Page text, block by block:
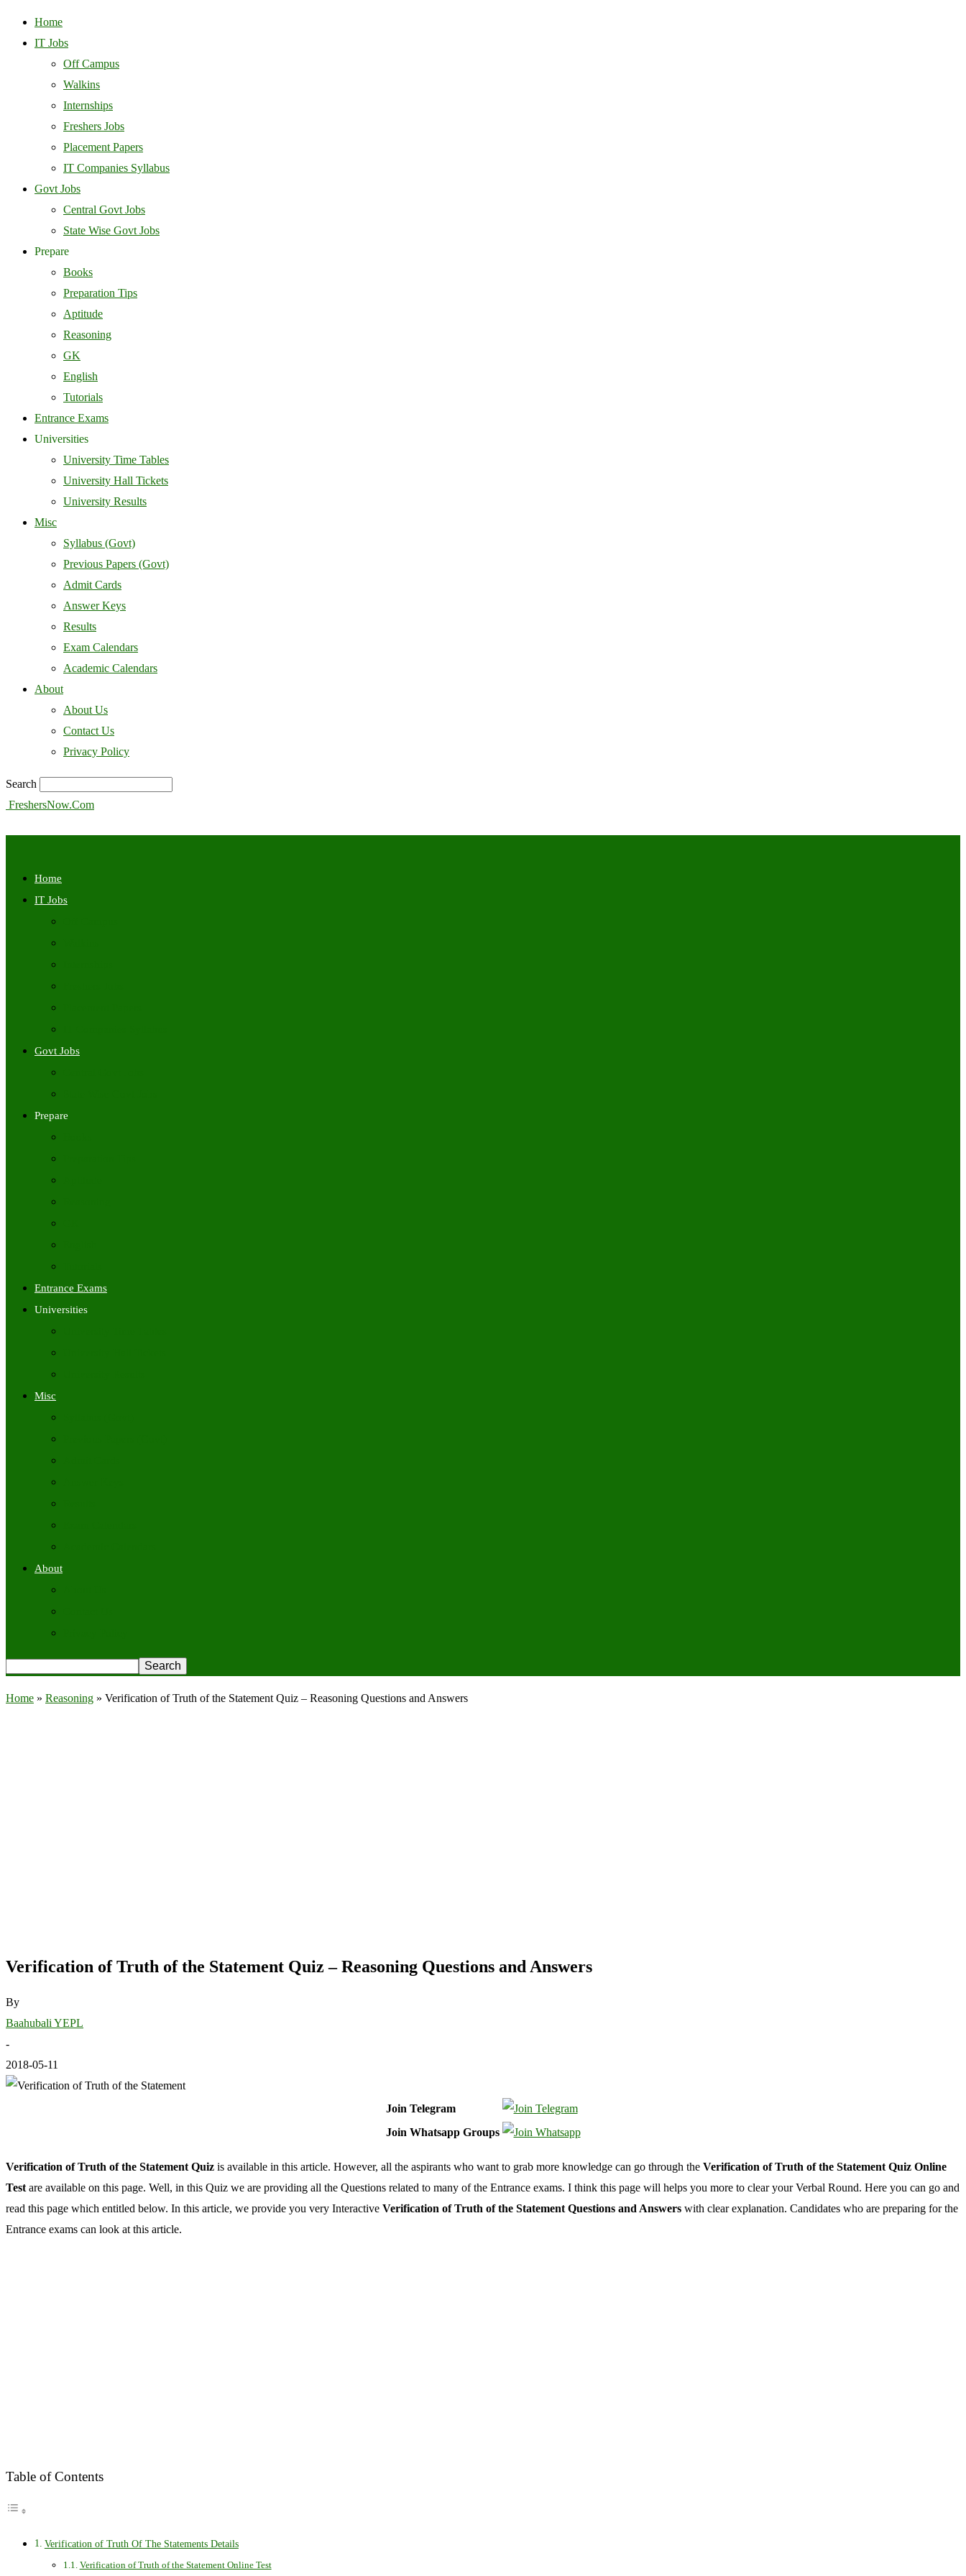
Home
IT Jobs
Off Campus
Walkins
Internships
Freshers Jobs
Placement Papers
IT Companies Syllabus
Govt Jobs
Central Govt Jobs
State Wise Govt Jobs
Prepare
Books
Preparation Tips
Aptitude
Reasoning
GK
English
Tutorials
Entrance Exams
Universities
University Time Tables
University Hall Tickets
University Results
Misc
Syllabus (Govt)
Previous Papers (Govt)
Admit Cards
Answer Keys
Results
Exam Calendars
Academic Calendars
About
About Us
Contact Us
Privacy Policy
Search
FreshersNow.Com
Home
IT Jobs
Govt Jobs
Prepare
Entrance Exams
Universities
Misc
About
Home » Reasoning » Verification of Truth of the Statement Quiz – Reasoning Questions and Answers
Verification of Truth of the Statement Quiz – Reasoning Questions and Answers
By
Baahubali YEPL
-
2018-05-11
Join Telegram
Join Whatsapp Groups
Verification of Truth of the Statement Quiz is available in this article. However, all the aspirants who want to grab more knowledge can go through the Verification of Truth of the Statement Quiz Online
Test are available on this page. Well, in this Quiz we are providing all the Questions related to many of the Entrance exams. I think this page will helps you more to clear your Verbal Round. Here you can go and
read this page which entitled below. In this article, we provide you very Interactive Verification of Truth of the Statement Questions and Answers with clear explanation. Candidates who are preparing for the
Entrance exams can look at this article.
Table of Contents
Verification of Truth Of The Statements Details
Verification of Truth of the Statement Online Test